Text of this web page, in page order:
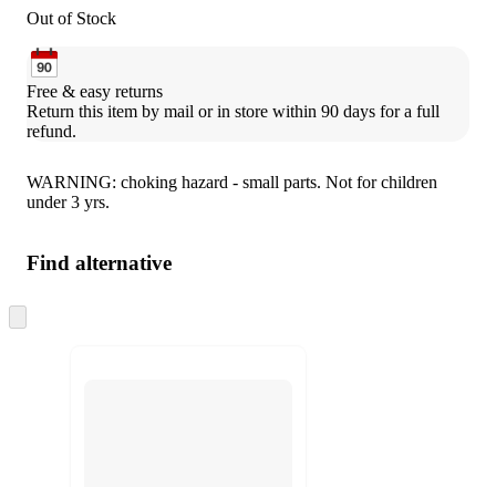
Out of Stock
Free & easy returns
Return this item by mail or in store within 90 days for a full
refund.
WARNING: choking hazard - small parts. Not for children
under 3 yrs.
Find alternative
to